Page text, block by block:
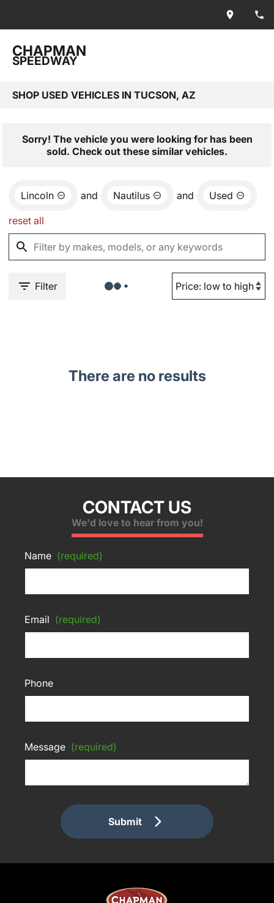
CHAPMAN
SPEEDWAY
SHOP USED VEHICLES IN TUCSON, AZ
Sorry! The vehicle you were looking for has been
sold. Check out these similar vehicles.
Lincoln and Nautilus and Used
reset all
Filter
There are no results
CONTACT US
We'd love to hear from you!
Name (required)
Email (required)
Phone
Message (required)
Submit